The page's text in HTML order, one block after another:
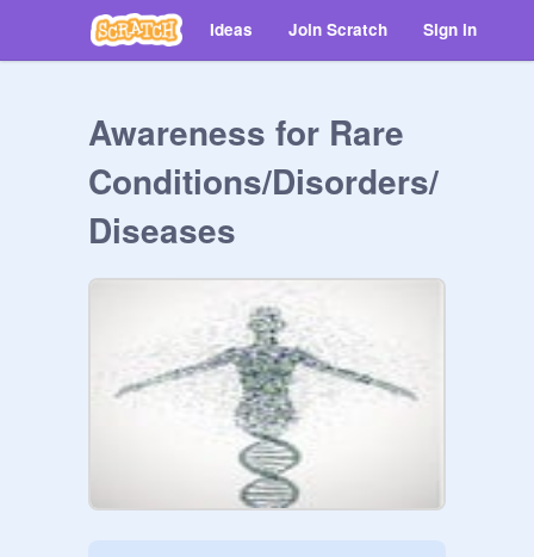
Ideas Join Scratch Sign in
Awareness for Rare
Conditions/Disorders/
Diseases